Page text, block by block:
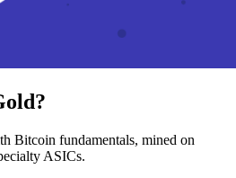
Bitcoin fundamentals, mined on
ASICs.